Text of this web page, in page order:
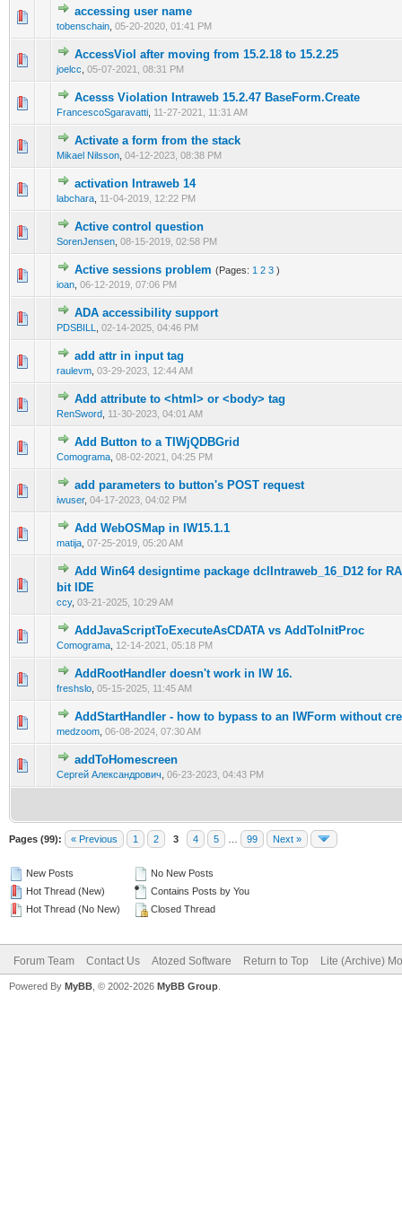
accessing user name
tobenschain 05-20-2020, 01:41 PM
0 Vote(s) - 0 out of 5 in Average
12
AccessViol after moving from 15.2.18 to 15.2.25
joelcc 05-07-2021, 08:31 PM
0 Vote(s) - 0 out of 5 in Average
1234 5
Acesss Violation Intraweb 15.2.47 BaseForm.Create
FrancescoSgaravatti 11-27-2021, 11:31 AM
0 Vote(s) - 0 out of 5 in Average
12345
Activate a form from the stack
Mikael Nilsson 04-12-2023, 08:38 PM
0 Vote(s) - 0 out of 5 in Average
1 2345
activation Intraweb 14
labchara 11-04-2019, 12:22 PM
0 Vote(s) - 0 out of 5 in Average
12
Active control question
SorenJensen 08-15-2019, 02:58 PM
0 Vote(s) - 0 out of 5 in Average
123
Active sessions problem (Pages: 1 2 3 )
ioan 06-12-2019, 07:06 PM
0 Vote(s) - 0 out of 5 in Average
1234 5
ADA accessibility support
PDSBILL 02-14-2025, 04:46 PM
0 Vote(s) - 0 out of 5 in Average
1234 5
add attr in input tag
raulevm 03-29-2023, 12:44 AM
0 Vote(s) - 0 out of 5 in Average
Add attribute to <html> or <body> tag
RenSword 11-30-2023, 04:01 AM
0 Vote(s) - 0 out of 5 in Average
123 45
Add Button to a TIWjQDBGrid
Comograma 08-02-2021, 04:25 PM
0 Vote(s) - 0 out of 5 in Average
12345
add parameters to button's POST request
iwuser, 04-17-2023, 04:02 PM
0 Vote(s) - 0 out of 5 in Average
12345
Add WebOSMap in IW15.1.1
matija 07-25-2019, 05:20 AM
0 Vote(s) - 0 out of 5 in Average
12345
Add Win64 designtime package dclIntraweb_16_D12 for
bit IDE
ccy, 03-21-2025, 10:29 AM
AddJavaScriptToExecuteAsCDATA vs AddToInitProc
Comograma 12-14-2021, 05:18 PM
0 Vote(s) - 0 out of 5 in Average
12345
AddRootHandler doesn't work in IW 16.
freshslo 05-15-2025, 11:45 AM
0 Vote(s) - 0 out of 5 in Average
123 4 5
AddStartHandler - how to bypass to an IWForm without
medzoom 06-08-2024, 07:30 AM
0 Vote(s) - 0 out of 5 in Average
12345
addToHomescreen
Сергей Александрович 06-23-2023, 04:43 PM
0 Vote(s) - 0 out of 5 in Average
Pages (99): « Previous 1 2 3 4 5 99 Next »
New Posts
Hot Thread (New)
Hot Thread (No New)
No New Posts
Contains Posts by You
Closed Thread
Forum Team Contact Us Atozed Software Return to Top Lite (Archive)
Powered By MyBB , © 2002-2026 MyBB Group